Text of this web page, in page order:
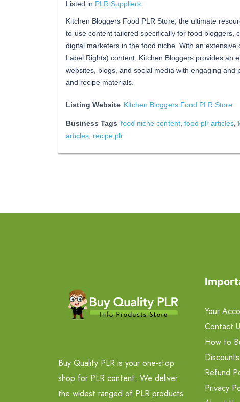
Listed in PLR Suppliers
Kitchen Bloggers Food PLR Store, the ultimate
to-use content tailored specifically for food bloggers,
digital marketers in the food niche. With an extensive
Label Rights) content, Kitchen Bloggers provides an
websites, blogs, and social media with engaging and
and recipe materials.
Listing Website Kitchen Bloggers Food PLR Store
Business Tags food niche content food plr articles
articles recipe plr
Buy Quality PLR is your one-stop
shop for PLR content. We deliver
the widest ranged of PLR products
Your
Contact
How to
Discounts
Refund
Privacy